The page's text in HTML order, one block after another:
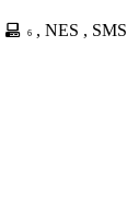
6 , NES , SMS